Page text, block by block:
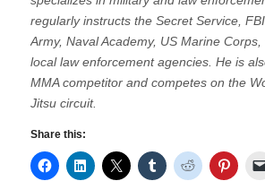
regularly instructs the Secret Service,
Army, Naval Academy, US Marine
local law enforcement agencies. He is
MMA competitor and competes on the
Jitsu circuit.
Share this: